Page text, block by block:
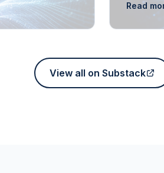
Read
View all on Substack